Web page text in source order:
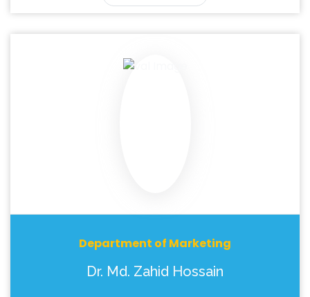
Department of Marketing
Dr. Md. Zahid Hossain